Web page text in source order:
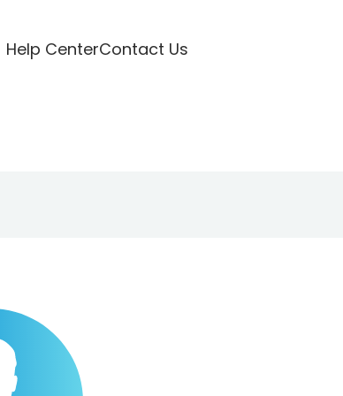
Help CenterContact Us